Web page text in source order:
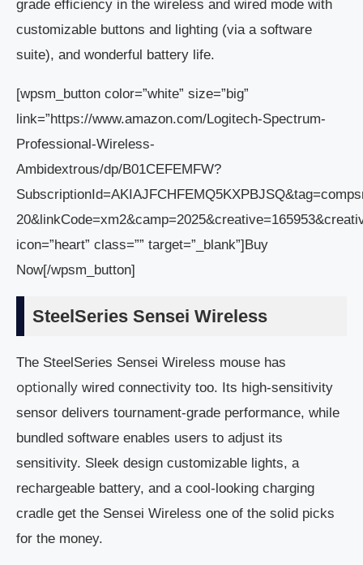
grade efficiency in the wireless and wired mode with
customizable buttons and lighting (via a software
suite), and wonderful battery life.
[wpsm_button color=”white” size=”big”
link=”https://www.amazon.com/Logitech-Spectrum-
Professional-Wireless-
Ambidextrous/dp/B01CEFEMFW?
icon=”heart” class=”” target=”_blank”]Buy
Now[/wpsm_button]
SteelSeries Sensei Wireless
The SteelSeries Sensei Wireless mouse has
optionally wired connectivity too. Its high-sensitivity
sensor delivers tournament-grade performance, while
bundled software enables users to adjust its
sensitivity. Sleek design customizable lights, a
rechargeable battery, and a cool-looking charging
cradle get the Sensei Wireless one of the solid picks
for the money.